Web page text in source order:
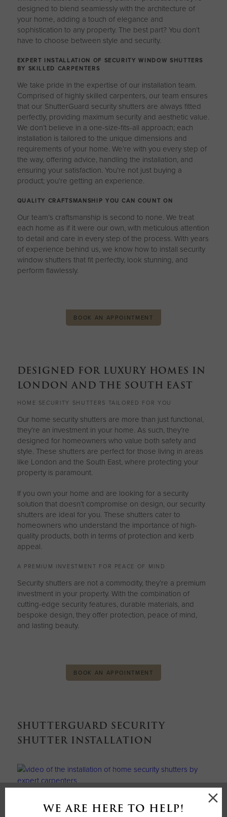
designed to blend seamlessly with the architecture of
your home, adding a touch of elegance and
sophistication to any property. The best part? You don’t
have to choose between style and security.
EXPERT INSTALLATION OF SECURITY WINDOW SHUTTERS
BY SKILLED CARPENTERS
We take pride in the expertise of our installation team.
Comprised of highly skilled carpenters, our team ensures
that our ShutterGuard security shutters are always fitted
perfectly, providing maximum security and aesthetic value.
We don’t believe in a one-size-fits-all approach; each
installation is tailored to the unique dimensions and
requirements of your home. We’re with you every step of
the way, offering advice, handling the installation, and
ensuring your satisfaction. You’re not just buying a
product; you’re getting an experience.
QUALITY CRAFTSMANSHIP YOU CAN COUNT ON
Our team’s craftsmanship is second to none. We treat
each home as if it were our own, with meticulous attention
to detail and care in every step of the process. With years
of experience behind us, we know how to install security
window shutters that fit perfectly, look stunning, and
perform flawlessly.
BOOK AN APPOINTMENT
DESIGNED FOR LUXURY HOMES IN
LONDON AND THE SOUTH EAST
HOME SECURITY SHUTTERS TAILORED FOR YOU
Our home security shutters are more than just functional,
they’re an investment in your home. As such, they’re
designed for homeowners who value both safety and
style. These shutters are perfect for those living in areas
like London and the South East, where protecting your
property is paramount.
If you own your home and are looking for a security
solution that doesn’t compromise on design, our security
shutters are ideal for you. These shutters cater to
homeowners who understand the importance of high-
quality products, both in terms of protection and kerb
appeal.
A PREMIUM INVESTMENT FOR PEACE OF MIND
Security shutters are not a commodity, they’re a premium
investment in your property. With the combination of
cutting-edge security features, durable materials, and
bespoke design, they offer protection, peace of mind,
and lasting beauty.
BOOK AN APPOINTMENT
SHUTTERGUARD SECURITY
SHUTTER INSTALLATION
WE ARE HERE TO HELP! ×